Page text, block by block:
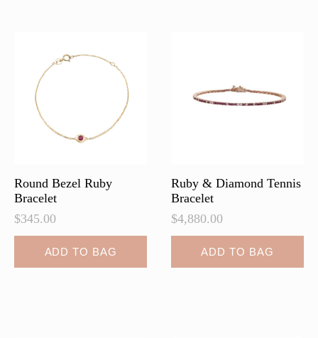
chosen
page
Round Bezel Ruby
Bracelet
$345.00
ADD TO BAG
Ruby & Diamond Tennis
Bracelet
$4,880.00
ADD TO BAG